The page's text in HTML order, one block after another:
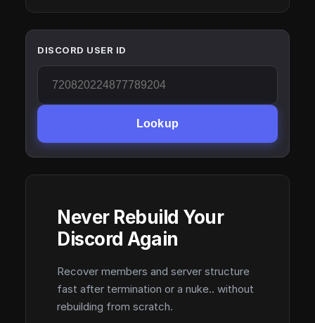
DISCORD USER ID
Lookup
Never Rebuild Your
Discord Again
Recover members and server structure
fast after termination or a nuke.. without
rebuilding from scratch.